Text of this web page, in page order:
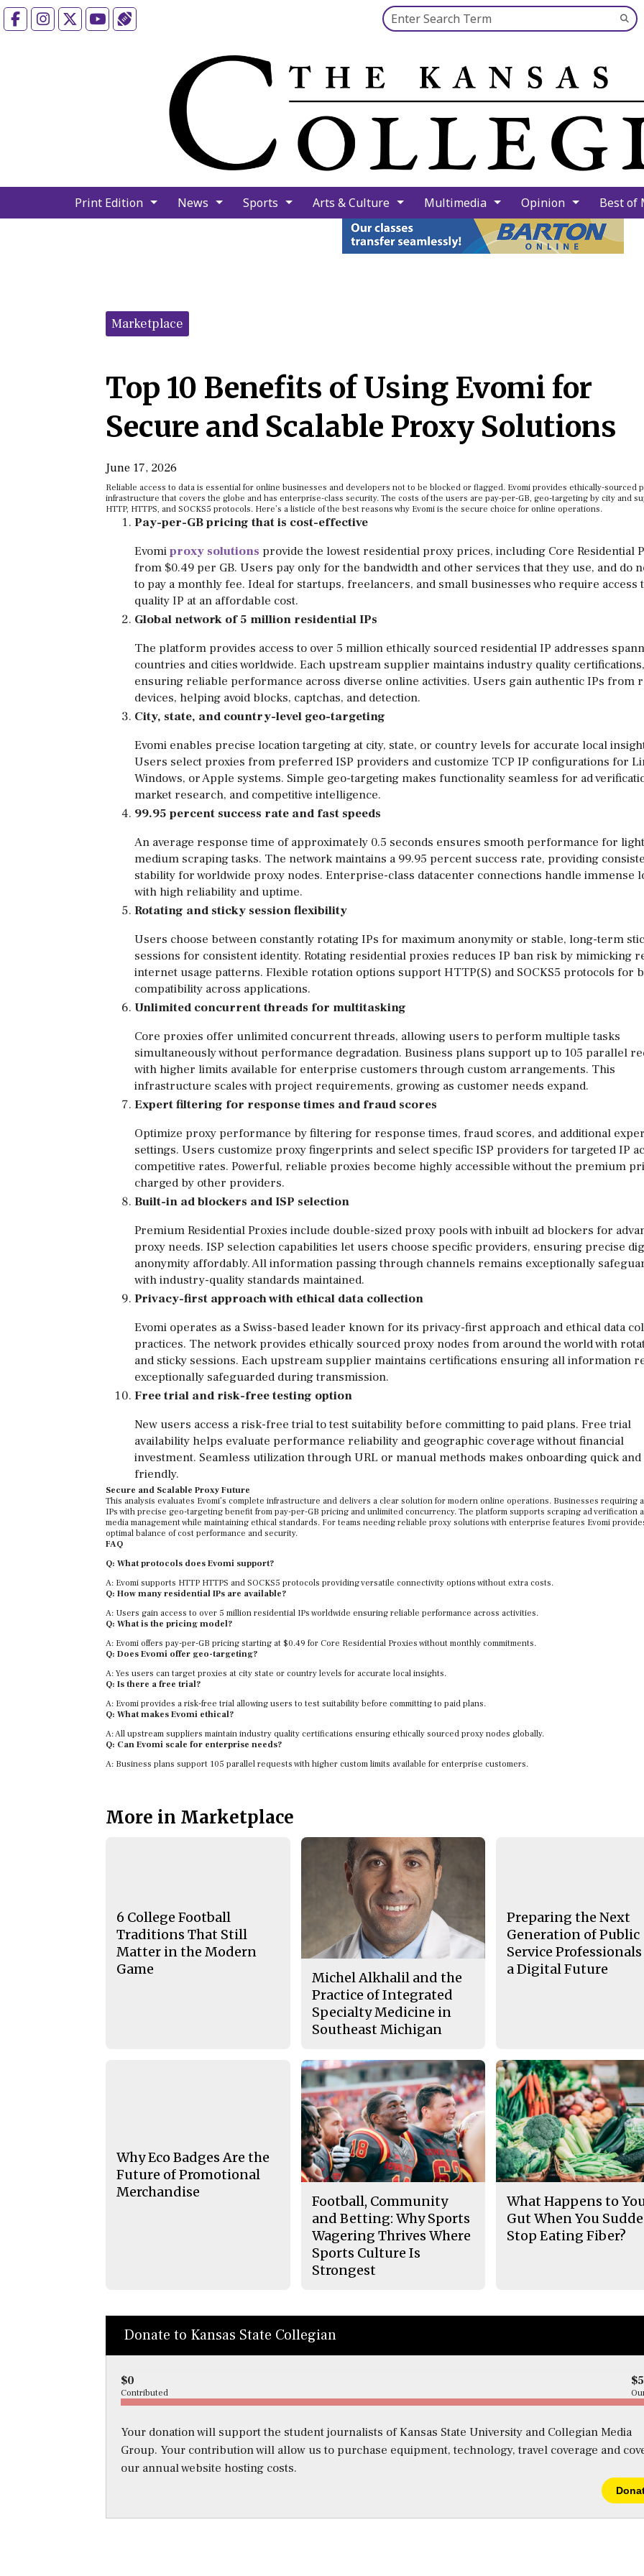
FacebookInstagramYouTube Search this site
Print Edition News Sports Arts & Culture Multimedia Opinion Best of
Categories:
Marketplace
Top 10 Benefits of Using Evomi for
Secure and Scalable Proxy Solutions
June 17, 2026
Reliable access to data is essential for online businesses and developers not to be blocked or flagged. Evomi provides ethically-sourced
infrastructure that covers the globe and has enterprise-class security. The costs of the users are pay-per-GB, geo-targeting by city and
HTTP, HTTPS, and SOCKS5 protocols. Here’s a listicle of the best reasons why Evomi is the secure choice for online operations.
Pay-per-GB pricing that is cost-effective
Evomiproxy solutions provide the lowest residential proxy prices, including Core Residential
from $0.49 per GB. Users pay only for the bandwidth and other services that they use, and do
to pay a monthly fee. Ideal for startups, freelancers, and small businesses who require access
quality IP at an affordable cost.
Global network of 5 million residential IPs
The platform provides access to over 5 million ethically sourced residential IP addresses
countries and cities worldwide. Each upstream supplier maintains industry quality certifications,
ensuring reliable performance across diverse online activities. Users gain authentic IPs from
devices, helping avoid blocks, captchas, and detection.
City, state, and country-level geo-targeting
Evomi enables precise location targeting at city, state, or country levels for accurate local
Users select proxies from preferred ISP providers and customize TCP IP configurations for
Windows, or Apple systems. Simple geo-targeting makes functionality seamless for ad
market research, and competitive intelligence.
99.95 percent success rate and fast speeds
An average response time of approximately 0.5 seconds ensures smooth performance for
medium scraping tasks. The network maintains a 99.95 percent success rate, providing
stability for worldwide proxy nodes. Enterprise-class datacenter connections handle immense
with high reliability and uptime.
Rotating and sticky session flexibility
Users choose between constantly rotating IPs for maximum anonymity or stable, long-term
sessions for consistent identity. Rotating residential proxies reduces IP ban risk by mimicking
internet usage patterns. Flexible rotation options support HTTP(S) and SOCKS5 protocols for
compatibility across applications.
Unlimited concurrent threads for multitasking
Core proxies offer unlimited concurrent threads, allowing users to perform multiple tasks
simultaneously without performance degradation. Business plans support up to 105 parallel
with higher limits available for enterprise customers through custom arrangements. This
infrastructure scales with project requirements, growing as customer needs expand.
Expert filtering for response times and fraud scores
Optimize proxy performance by filtering for response times, fraud scores, and additional
settings. Users customize proxy fingerprints and select specific ISP providers for targeted IP
competitive rates. Powerful, reliable proxies become highly accessible without the premium
charged by other providers.
Built-in ad blockers and ISP selection
Premium Residential Proxies include double-sized proxy pools with inbuilt ad blockers for
proxy needs. ISP selection capabilities let users choose specific providers, ensuring precise
anonymity affordably. All information passing through channels remains exceptionally
with industry-quality standards maintained.
Privacy-first approach with ethical data collection
Evomi operates as a Swiss-based leader known for its privacy-first approach and ethical data
practices. The network provides ethically sourced proxy nodes from around the world with
and sticky sessions. Each upstream supplier maintains certifications ensuring all information
exceptionally safeguarded during transmission.
Free trial and risk-free testing option
New users access a risk-free trial to test suitability before committing to paid plans. Free trial
availability helps evaluate performance reliability and geographic coverage without financial
investment. Seamless utilization through URL or manual methods makes onboarding quick
friendly.
Secure and Scalable Proxy Future
This analysis evaluates Evomi’s complete infrastructure and delivers a clear solution for modern online operations. Businesses requiring
IPs with precise geo-targeting benefit from pay-per-GB pricing and unlimited concurrency. The platform supports scraping ad verification
media management while maintaining ethical standards. For teams needing reliable proxy solutions with enterprise features Evomi
optimal balance of cost performance and security.
FAQ
Q: What protocols does Evomi support?
A: Evomi supports HTTP HTTPS and SOCKS5 protocols providing versatile connectivity options without extra costs.
Q: How many residential IPs are available?
A: Users gain access to over 5 million residential IPs worldwide ensuring reliable performance across activities.
Q: What is the pricing model?
A: Evomi offers pay-per-GB pricing starting at $0.49 for Core Residential Proxies without monthly commitments.
Q: Does Evomi offer geo-targeting?
A: Yes users can target proxies at city state or country levels for accurate local insights.
Q: Is there a free trial?
A: Evomi provides a risk-free trial allowing users to test suitability before committing to paid plans.
Q: What makes Evomi ethical?
A: All upstream suppliers maintain industry quality certifications ensuring ethically sourced proxy nodes globally.
Q: Can Evomi scale for enterprise needs?
A: Business plans support 105 parallel requests with higher custom limits available for enterprise customers.
More in Marketplace
6 College Football
Traditions That Still
Matter in the Modern
Game
Michel Alkhalil and the
Practice of Integrated
Specialty Medicine in
Southeast Michigan
Preparing the Next
Generation of Public
Service
a Digital Future
Why Eco Badges Are the
Future of Promotional
Merchandise
Football, Community
and Betting: Why Sports
Wagering Thrives Where
Sports Culture Is
Strongest
What Happens to
Gut When You
Stop Eating Fiber?
Donate to Kansas State Collegian
$0
Contributed
Your donation will support the student journalists of Kansas State University and Collegian Media
Group. Your contribution will allow us to purchase equipment, technology, travel coverage and
our annual website hosting costs.